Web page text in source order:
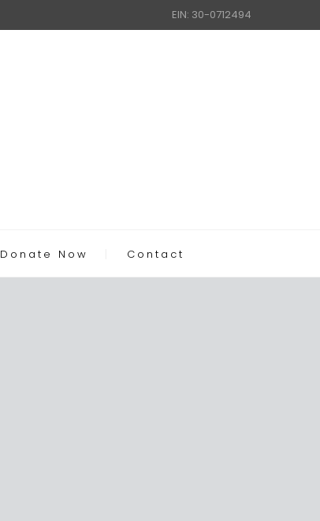
EIN: 30-0712494
Donate Now Contact